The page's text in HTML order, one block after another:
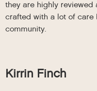
they are highly reviewed
crafted with a lot of
community.
Kirrin Finch